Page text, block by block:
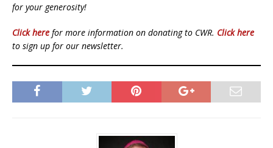
for your generosity!
Click here for more information on donating to CWR. Click here
to sign up for our newsletter.